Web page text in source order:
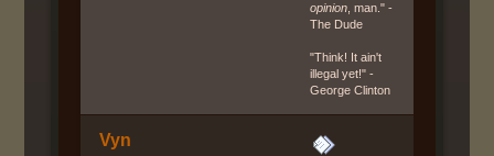
opinion , man." -
The Dude
"Think! It ain't
illegal yet!" -
George Clinton
Vyn